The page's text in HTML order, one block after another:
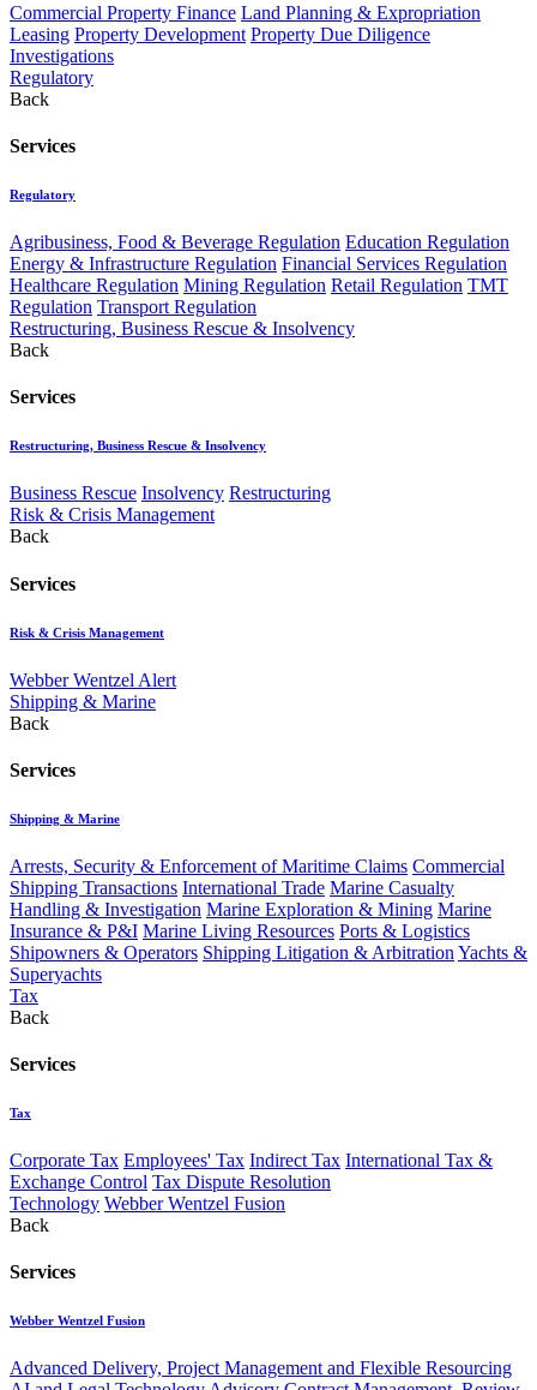
Commercial Property Finance Land Planning & Expropriation
Leasing Property Development Property Due Diligence
Investigations
Regulatory
Back
Services
Regulatory
Agribusiness, Food & Beverage Regulation Education Regulation
Energy & Infrastructure Regulation Financial Services Regulation
Healthcare Regulation Mining Regulation Retail Regulation TMT
Regulation Transport Regulation
Restructuring, Business Rescue & Insolvency
Back
Services
Restructuring, Business Rescue & Insolvency
Business Rescue Insolvency Restructuring
Risk & Crisis Management
Back
Services
Risk & Crisis Management
Webber Wentzel Alert
Shipping & Marine
Back
Services
Shipping & Marine
Arrests, Security & Enforcement of Maritime Claims Commercial
Shipping Transactions International Trade Marine Casualty
Handling & Investigation Marine Exploration & Mining Marine
Insurance & P&I Marine Living Resources Ports & Logistics
Shipowners & Operators Shipping Litigation & Arbitration Yachts &
Superyachts
Tax
Back
Services
Tax
Corporate Tax Employees' Tax Indirect Tax International Tax &
Exchange Control Tax Dispute Resolution
Technology Webber Wentzel Fusion
Back
Services
Webber Wentzel Fusion
Advanced Delivery, Project Management and Flexible Resourcing